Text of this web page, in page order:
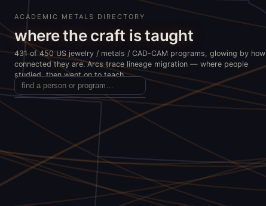
ACADEMIC METALS DIRECTORY
where the craft is taught
431 of 450 US jewelry / metals / CAD-CAM programs, glowing by how
connected they are. Arcs trace lineage migration — where people
studied, then went on to teach.